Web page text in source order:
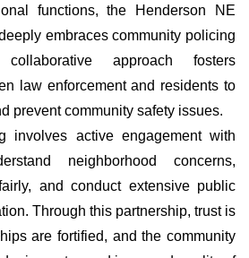
functions, the Henderson NE
embraces community policing
approach fosters
law enforcement and residents to
prevent community safety issues.
involves active engagement with
neighborhood concerns,
and conduct extensive public
Through this partnership, trust is
are fortified, and the community